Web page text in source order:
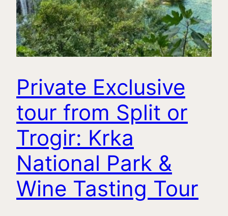
Private Exclusive
tour from Split or
Trogir: Krka
National Park &
Wine Tasting Tour